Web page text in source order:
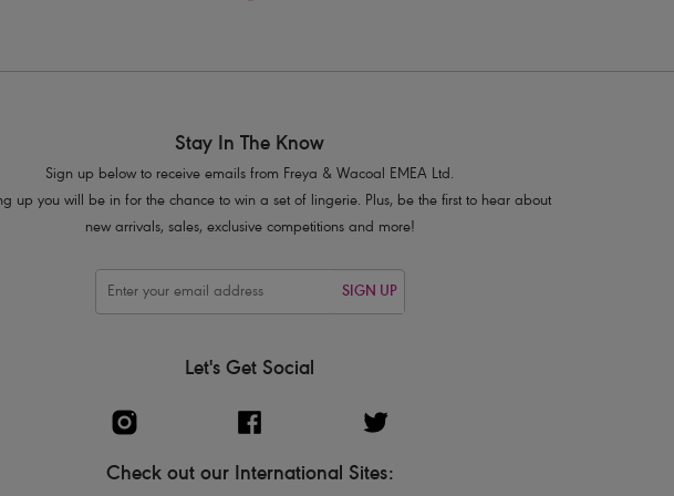
Stay In The Know
Sign up below to receive emails from Freya & Wacoal EMEA Ltd.
up you will be in for the chance to win a set of lingerie. Plus, be the first to hear about
new arrivals, sales, exclusive competitions and more!
SIGN UP
Let's Get Social
Check out our International Sites: